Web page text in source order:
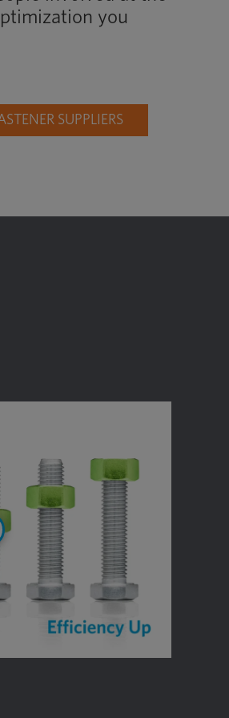
you
SUPPLIERS